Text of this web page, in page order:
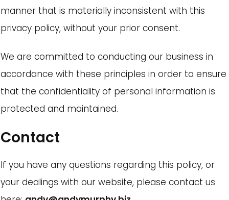
manner that is materially inconsistent with this
privacy policy, without your prior consent.
We are committed to conducting our business in
accordance with these principles in order to ensure
that the confidentiality of personal information is
protected and maintained.
Contact
If you have any questions regarding this policy, or
your dealings with our website, please contact us